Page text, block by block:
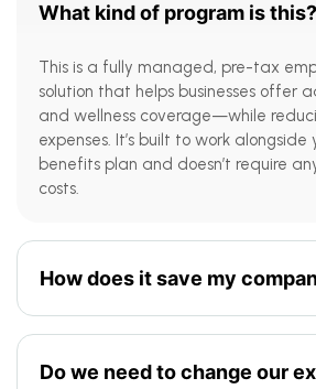
What kind of program is this?
This is a fully managed, pre-tax
solution that helps businesses offer
and wellness coverage—while
expenses. It’s built to work alongside
benefits plan and doesn’t require
costs.
How does it save my
Do we need to change our